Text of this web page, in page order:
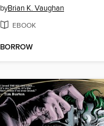
byBrian K. Vaughan
EBOOK
BORROW